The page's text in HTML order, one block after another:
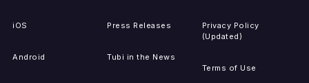
iOS
Android
Press Releases
Tubi in the News
Privacy Policy
(Updated)
Terms of Use